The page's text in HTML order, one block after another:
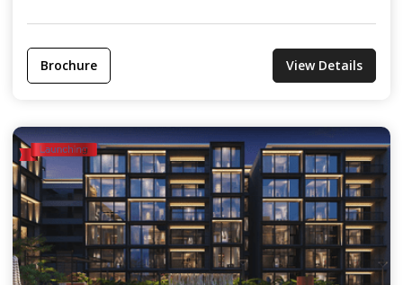
Brochure View Details